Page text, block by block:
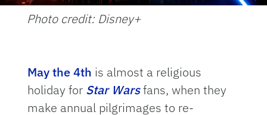
Photo credit: Disney+
May the 4th is almost a religious
holiday for Star Warsfans, when they
make annual pilgrimages to re-